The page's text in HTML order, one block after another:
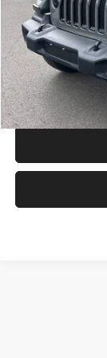
Documentation Fee: